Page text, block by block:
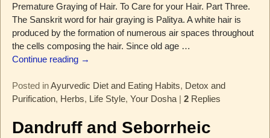
Premature Graying of Hair. To Care for your Hair. Part Three.
The Sanskrit word for hair graying is Palitya. A white hair is
produced by the formation of numerous air spaces throughout
the cells composing the hair. Since old age …
Continue reading →
Posted in Ayurvedic Diet and Eating Habits, Detox and
Purification, Herbs, Life Style, Your Dosha| 2Replies
Dandruff and Seborrheic